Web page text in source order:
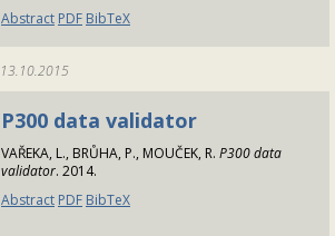
Abstract PDF BibTeX
13.10.2015
P300 data validator
VAŘEKA, L., BRŮHA, P., MOUČEK, R. P300 data
validator. 2014.
Abstract PDF BibTeX